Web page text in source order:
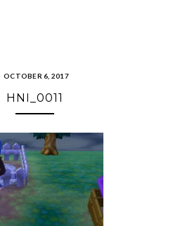
OCTOBER 6, 2017
HNI_0011